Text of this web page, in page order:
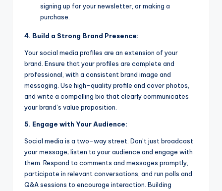
signing up for your newsletter, or making a
purchase.
4. Build a Strong Brand Presence:
Your social media profiles are an extension of your
brand. Ensure that your profiles are complete and
professional, with a consistent brand image and
messaging. Use high-quality profile and cover photos,
and write a compelling bio that clearly communicates
your brand’s value proposition.
5. Engage with Your Audience:
Social media is a two-way street. Don’t just broadcast
your message; listen to your audience and engage with
them. Respond to comments and messages promptly,
participate in relevant conversations, and run polls and
Q&A sessions to encourage interaction. Building